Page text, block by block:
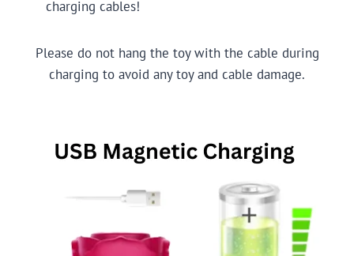
charging cables!
Please do not hang the toy with the cable during
charging to avoid any toy and cable damage.